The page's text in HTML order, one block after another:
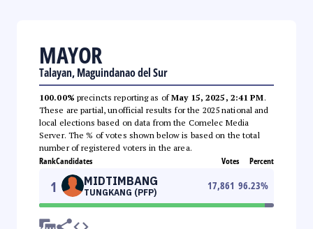
MAYOR
Talayan, Maguindanao del Sur
100.00% precincts reporting as ofMay 15, 2025, 2:41 PM.
These are partial, unofficial results for the 2025 national and
local elections based on data from the Comelec Media
Server. The % of votes shown below is based on the total
number of registered voters in the area.
RankCandidates Votes Percent
1 MIDTIMBANG
TUNGKANG (PFP)
17,861 96.23%